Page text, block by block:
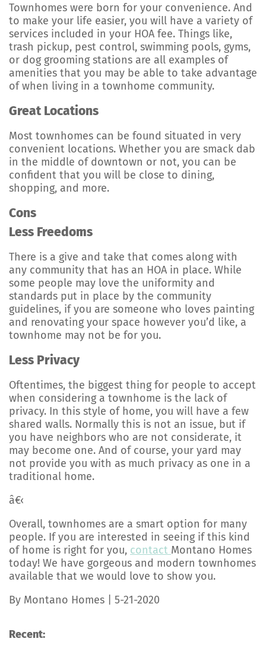
Townhomes were born for your convenience. And
to make your life easier, you will have a variety of
services included in your HOA fee. Things like,
trash pickup, pest control, swimming pools, gyms,
or dog grooming stations are all examples of
amenities that you may be able to take advantage
of when living in a townhome community.
Great Locations
Most townhomes can be found situated in very
convenient locations. Whether you are smack dab
in the middle of downtown or not, you can be
confident that you will be close to dining,
shopping, and more.
Cons
Less Freedoms
There is a give and take that comes along with
any community that has an HOA in place. While
some people may love the uniformity and
standards put in place by the community
guidelines, if you are someone who loves painting
and renovating your space however you’d like, a
townhome may not be for you.
Less Privacy
Oftentimes, the biggest thing for people to accept
when considering a townhome is the lack of
privacy. In this style of home, you will have a few
shared walls. Normally this is not an issue, but if
you have neighbors who are not considerate, it
may become one. And of course, your yard may
not provide you with as much privacy as one in a
traditional home.
â€‹
Overall, townhomes are a smart option for many
people. If you are interested in seeing if this kind
of home is right for you, contact Montano Homes
today! We have gorgeous and modern townhomes
available that we would love to show you.
By Montano Homes | 5-21-2020
Recent: